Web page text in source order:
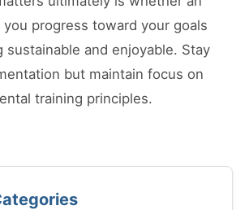
you progress toward your goals
sustainable and enjoyable. Stay
but maintain focus on
training principles.